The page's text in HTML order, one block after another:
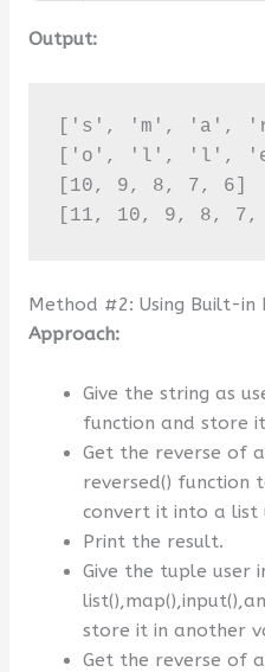
Output:
['s', 'm',
['o', 'l', 'l',
[10, 9, 8, 7, 6]
[11, 10, 9, 8,
Method #2: Using Built-in
Approach:
Give the string as
function and store
Get the reverse of
reversed() function
convert it into a list
Print the result.
Give the tuple user
store it in another
Get the reverse of